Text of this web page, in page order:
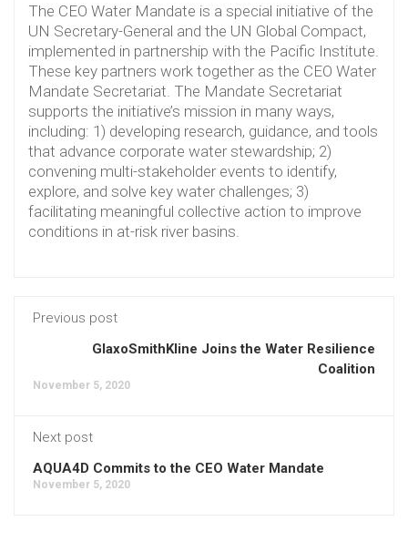
The CEO Water Mandate is a special initiative of the
UN Secretary-General and the UN Global Compact,
implemented in partnership with the Pacific Institute.
These key partners work together as the CEO Water
Mandate Secretariat. The Mandate Secretariat
supports the initiative’s mission in many ways,
including: 1) developing research, guidance, and tools
that advance corporate water stewardship; 2)
convening multi-stakeholder events to identify,
explore, and solve key water challenges; 3)
facilitating meaningful collective action to improve
conditions in at-risk river basins.
Previous post
GlaxoSmithKline Joins the Water Resilience
Coalition
November 5, 2020
Next post
AQUA4D Commits to the CEO Water Mandate
November 5, 2020